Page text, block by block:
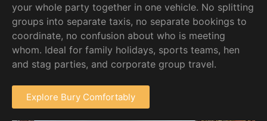
your whole party together in one vehicle. No splitting
groups into separate taxis, no separate bookings to
coordinate, no confusion about who is meeting
whom. Ideal for family holidays, sports teams, hen
and stag parties, and corporate group travel.
Explore Bury Comfortably